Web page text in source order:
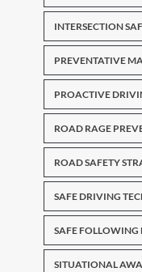
INTERSECTION
PREVENTATIVE
PROACTIVE
ROAD RAGE
ROAD SAFETY
SAFE DRIVING
SAFE FOLLOWING
SITUATIONAL